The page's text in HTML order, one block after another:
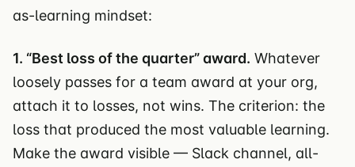
as-learning mindset:
1. “Best loss of the quarter” award. Whatever
loosely passes for a team award at your org,
attach it to losses, not wins. The criterion: the
loss that produced the most valuable learning.
Make the award visible — Slack channel, all-